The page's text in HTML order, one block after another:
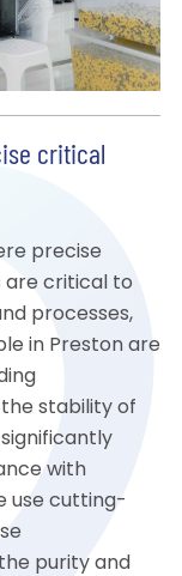
critical
precise
are critical to
processes,
in Preston are
stability of
with
use cutting-
purity and